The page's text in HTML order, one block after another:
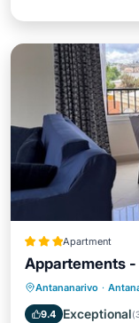
Apartment
Appartements
Antananarivo ·
9.4 Exceptional(
Hot Tub
Pool